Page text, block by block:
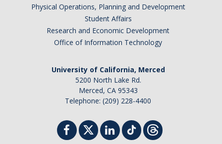
Physical Operations, Planning and Development
Student Affairs
Research and Economic Development
Office of Information Technology
University of California, Merced
5200 North Lake Rd.
Merced, CA 95343
Telephone: (209) 228-4400